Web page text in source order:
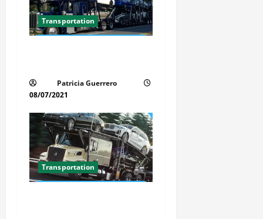
Transportation
Patricia Guerrero
08/07/2021
Transportation